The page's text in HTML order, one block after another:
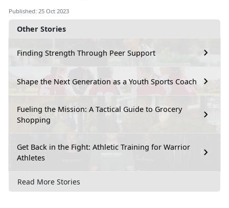
Other Stories
Finding Strength Through Peer Support
Shape the Next Generation as a Youth Sports Coach
Fueling the Mission: A Tactical Guide to Grocery
Shopping
Get Back in the Fight: Athletic Training for Warrior
Athletes
Read More Stories
Published: 25 Oct 2023